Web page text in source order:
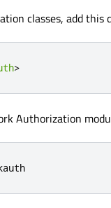
classes, add this
>
Authorization